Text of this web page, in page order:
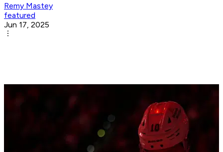
Remy Mastey
featured
Jun 17, 2025